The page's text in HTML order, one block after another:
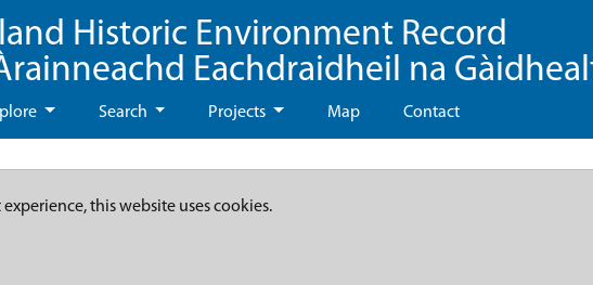
Historic Environment Record
Eachdraidheil na
Search Projects Map Contact
this website uses cookies.